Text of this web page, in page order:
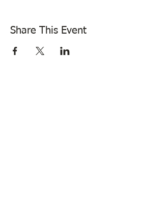
Share This Event